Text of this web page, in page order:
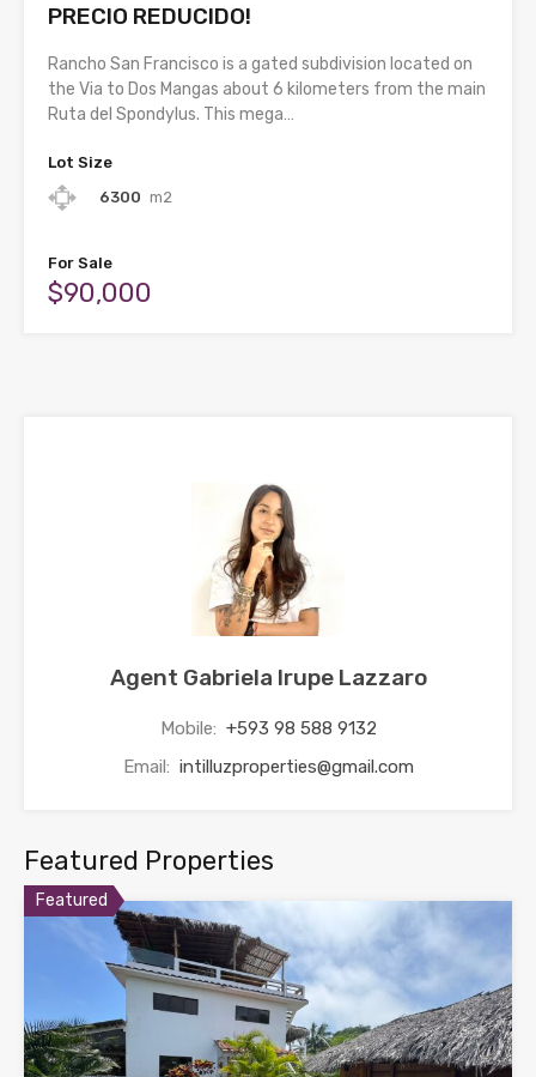
PRECIO REDUCIDO!
Rancho San Francisco is a gated subdivision located on
the Via to Dos Mangas about 6 kilometers from the main
Ruta del Spondylus. This mega…
Lot Size
6300 m2
For Sale
$90,000
Agent Gabriela Irupe Lazzaro
Mobile: +593 98 588 9132
Email: intilluzproperties@gmail.com
Featured Properties
Featured